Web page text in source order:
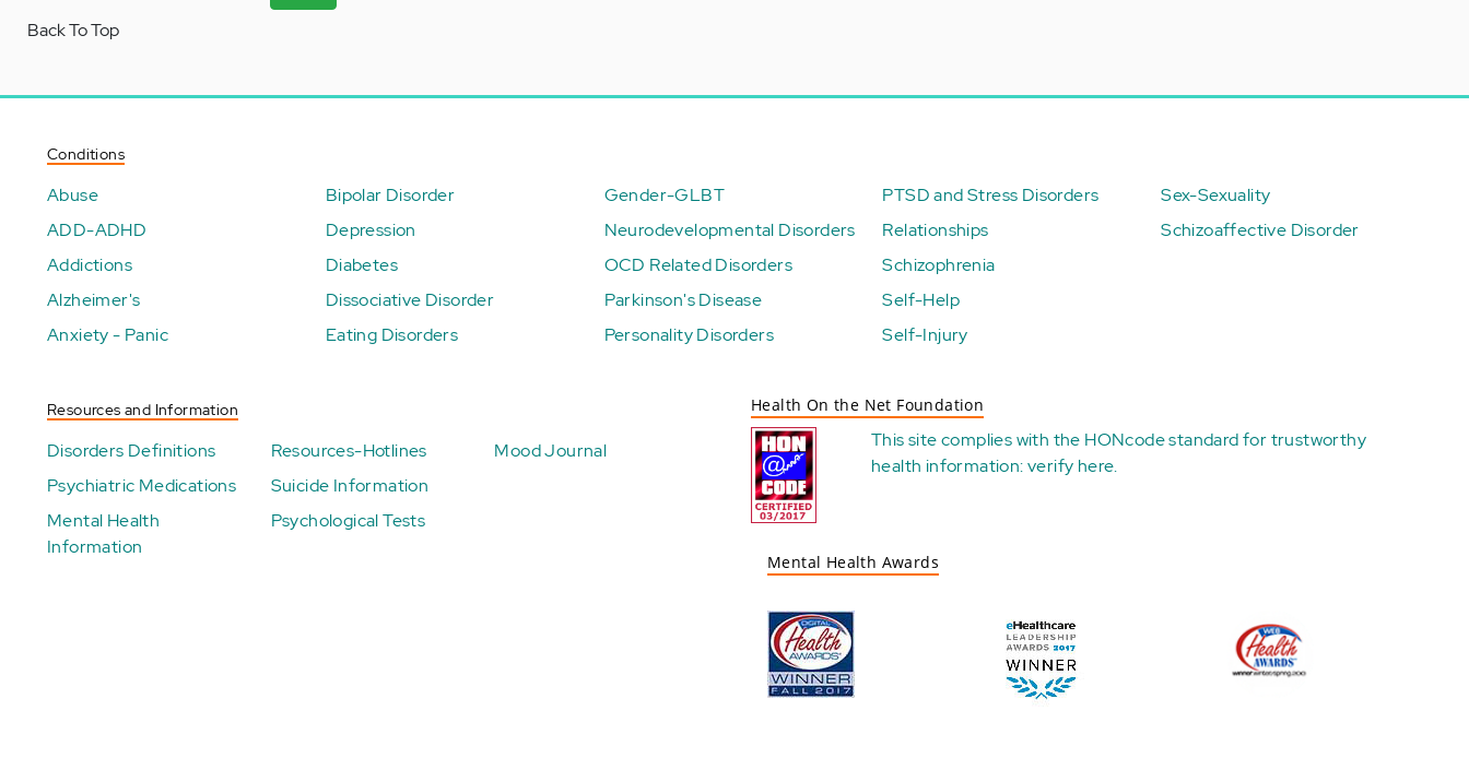
Back To Top
Conditions
Abuse
ADD-ADHD
Addictions
Alzheimer's
Anxiety - Panic
Bipolar Disorder
Depression
Diabetes
Dissociative Disorder
Eating Disorders
Gender-GLBT
Neurodevelopmental Disorders
OCD Related Disorders
Parkinson's Disease
Personality Disorders
PTSD and Stress Disorders
Relationships
Schizophrenia
Self-Help
Self-Injury
Sex-Sexuality
Schizoaffective Disorder
Resources and Information
Disorders Definitions
Psychiatric Medications
Mental Health
Information
Resources-Hotlines
Suicide Information
Psychological Tests
Mood Journal
Health On the Net Foundation
This site complies with the HONcode standard for trustworthy
health information:verify here.
Mental Health Awards